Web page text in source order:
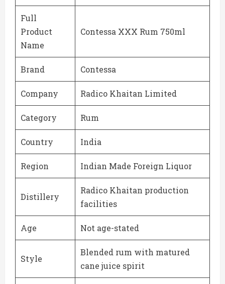
Full
Product
Name
Contessa XXX Rum 750ml
Brand Contessa
Company Radico Khaitan Limited
Category Rum
Country India
Region Indian Made Foreign Liquor
Distillery
Radico Khaitan production
facilities
Age Not age-stated
Style
Blended rum with matured
cane juice spirit